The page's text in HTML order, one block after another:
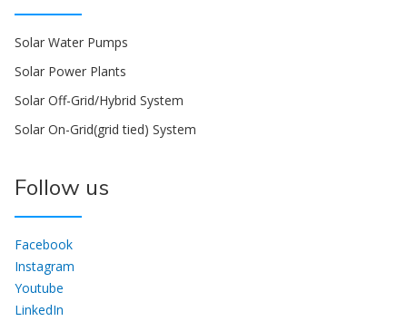
Solar Water Pumps
Solar Power Plants
Solar Off-Grid/Hybrid System
Solar On-Grid(grid tied) System
Follow us
Facebook
Instagram
Youtube
LinkedIn